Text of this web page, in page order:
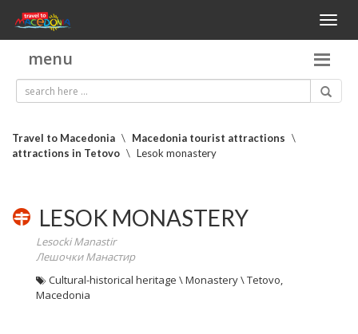
Toggle
menu
Travel to Macedonia \ Macedonia tourist attractions \
attractions in Tetovo \ Lesok monastery
LESOK MONASTERY
Lesocki Manastir
Лешочки Манастир
Cultural-historical heritage \ Monastery \ Tetovo,
Macedonia